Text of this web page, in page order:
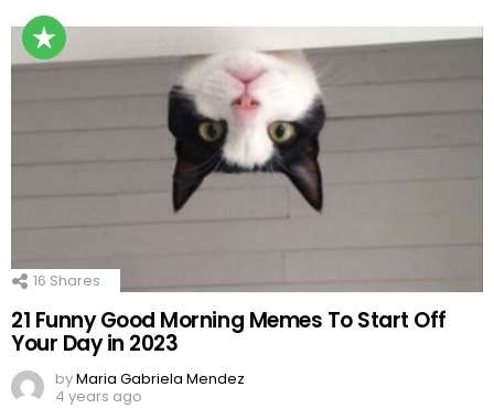
16 Shares
21 Funny Good Morning Memes To Start Off
Your Day in 2023
byMaria Gabriela Mendez
4 years ago